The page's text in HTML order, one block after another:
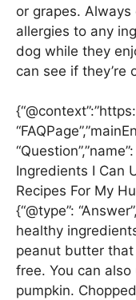
or grapes.
allergies to any
dog while they
can see if they’re
Ingredients I Can
Recipes For My
{“@type”:
healthy
peanut butter
free. You can
pumpkin.